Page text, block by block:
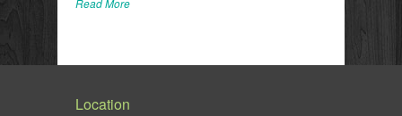
Read More
Location